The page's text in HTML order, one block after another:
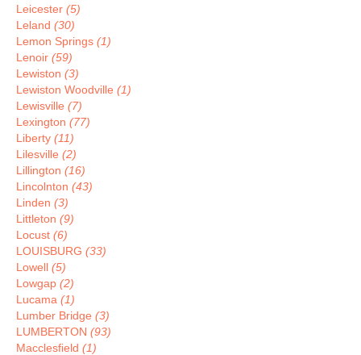
Leicester (5)
Leland (30)
Lemon Springs (1)
Lenoir (59)
Lewiston (3)
Lewiston Woodville (1)
Lewisville (7)
Lexington (77)
Liberty (11)
Lilesville (2)
Lillington (16)
Lincolnton (43)
Linden (3)
Littleton (9)
Locust (6)
LOUISBURG (33)
Lowell (5)
Lowgap (2)
Lucama (1)
Lumber Bridge (3)
LUMBERTON (93)
Macclesfield (1)